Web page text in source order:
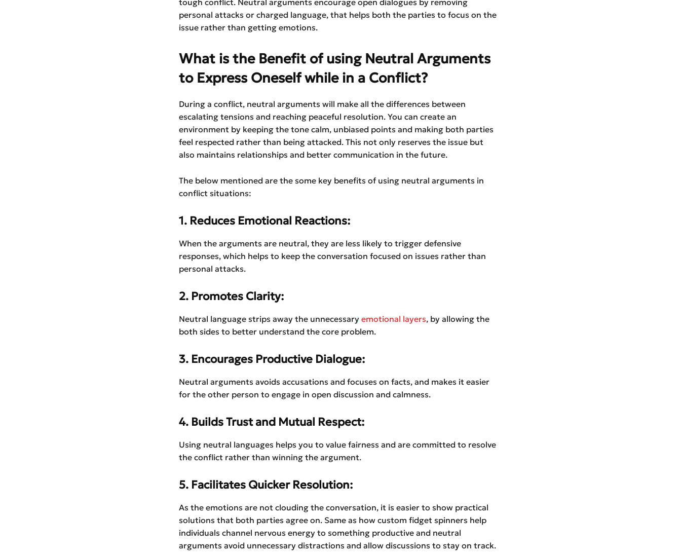
tough conflict. Neutral arguments encourage open dialogues by removing
personal attacks or charged language, that helps both the parties to focus on the
issue rather than getting emotions.
What is the Benefit of using Neutral Arguments
to Express Oneself while in a Conflict?
During a conflict, neutral arguments will make all the differences between
escalating tensions and reaching peaceful resolution. You can create an
environment by keeping the tone calm, unbiased points and making both parties
feel respected rather than being attacked. This not only reserves the issue but
also maintains relationships and better communication in the future.
The below mentioned are the some key benefits of using neutral arguments in
conflict situations:
1. Reduces Emotional Reactions:
When the arguments are neutral, they are less likely to trigger defensive
responses, which helps to keep the conversation focused on issues rather than
personal attacks.
2. Promotes Clarity:
Neutral language strips away the unnecessary emotional layers, by allowing the
both sides to better understand the core problem.
3. Encourages Productive Dialogue:
Neutral arguments avoids accusations and focuses on facts, and makes it easier
for the other person to engage in open discussion and calmness.
4. Builds Trust and Mutual Respect:
Using neutral languages helps you to value fairness and are committed to resolve
the conflict rather than winning the argument.
5. Facilitates Quicker Resolution:
As the emotions are not clouding the conversation, it is easier to show practical
solutions that both parties agree on. Same as how custom fidget spinners help
individuals channel nervous energy to something productive and neutral
arguments avoid unnecessary distractions and allow discussions to stay on track.